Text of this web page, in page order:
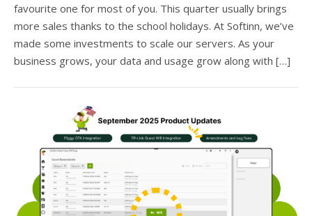
favourite one for most of you. This quarter usually brings
more sales thanks to the school holidays. At Softinn, we’ve
made some investments to scale our servers. As your
business grows, your data and usage grow along with […]